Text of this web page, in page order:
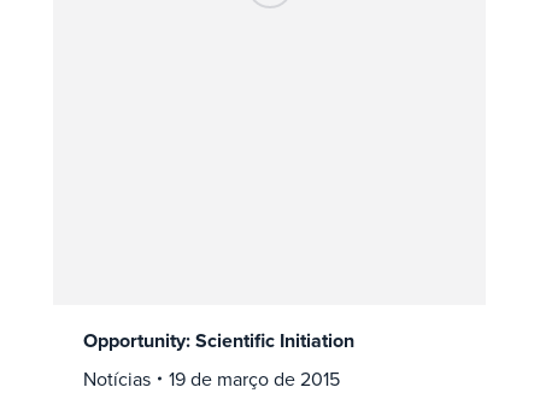
Opportunity: Scientific Initiation
Notícias
19 de março de 2015